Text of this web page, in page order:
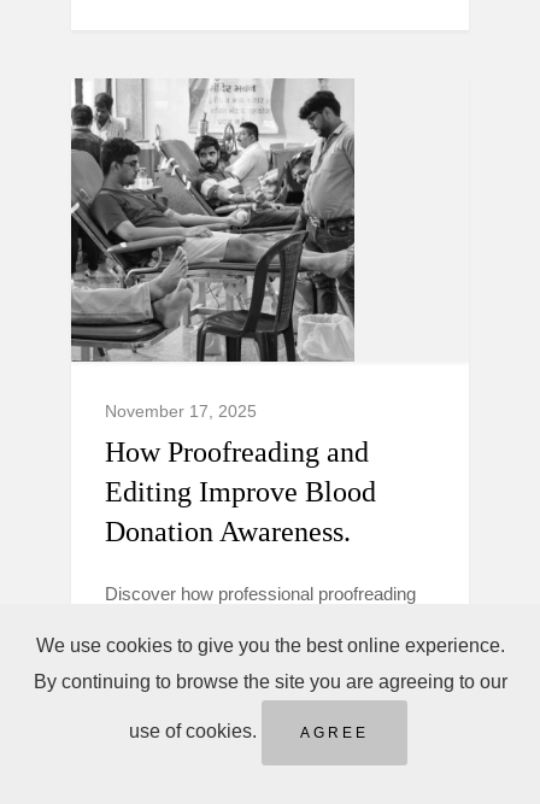
November 17, 2025
How Proofreading and
Editing Improve Blood
Donation Awareness.
Discover how professional proofreading
campaigns clearer, more trustworthy, and
persuasive to boost donor awareness and
action.
We use cookies to give you the best online experience.
By continuing to browse the site you are agreeing to our
use of cookies. AGREE